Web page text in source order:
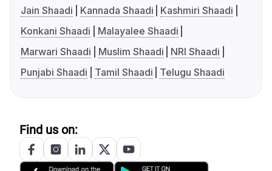
Jain Shaadi
Kannada Shaadi
Kashmiri Shaadi
Konkani Shaadi
Malayalee Shaadi
Marwari Shaadi
Muslim Shaadi
NRI Shaadi
Punjabi Shaadi
Tamil Shaadi Telugu Shaadi
Find us on: